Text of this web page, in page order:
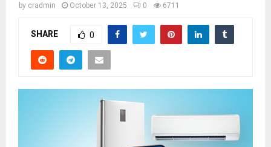
by cradmin October 13, 2025 0 6711
SHARE 0